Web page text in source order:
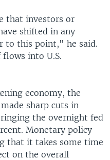
that investors or
shifted in any
to this point," he said.
into U.S.
economy, the
sharp cuts in
the overnight fed
Monetary policy
that it takes some time
on the overall